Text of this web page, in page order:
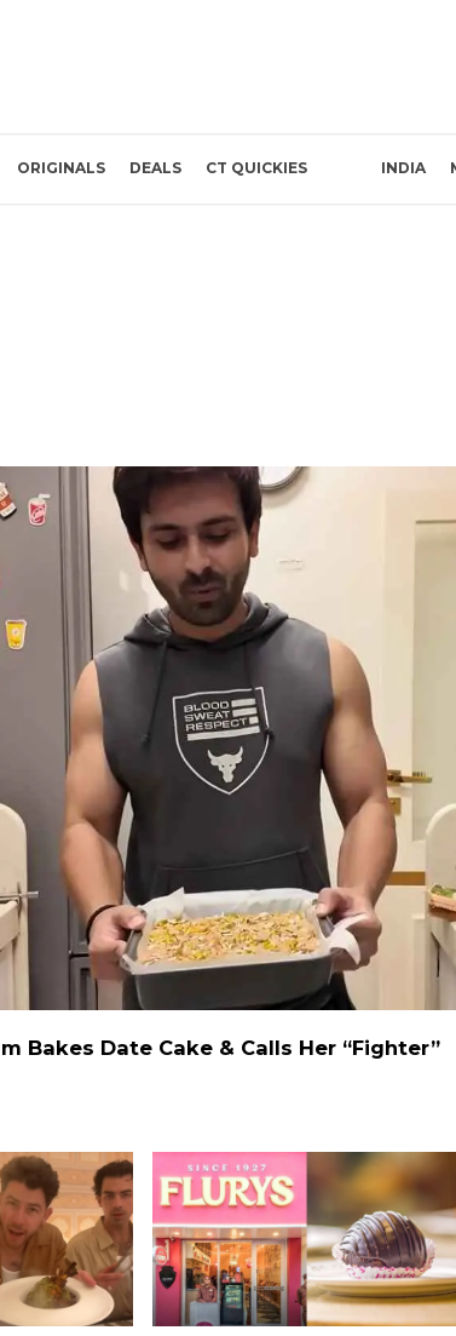
ORIGINALS DEALS CT QUICKIES INDIA
Bakes Date Cake & Calls Her “Fighter”